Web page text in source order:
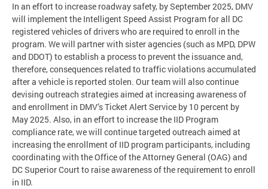
In an effort to increase roadway safety, by September 2025, DMV
will implement the Intelligent Speed Assist Program for all DC
registered vehicles of drivers who are required to enroll in the
program. We will partner with sister agencies (such as MPD, DPW
and DDOT) to establish a process to prevent the issuance and,
therefore, consequences related to traffic violations accumulated
after a vehicle is reported stolen. Our team will also continue
devising outreach strategies aimed at increasing awareness of
and enrollment in DMV’s Ticket Alert Service by 10 percent by
May 2025. Also, in an effort to increase the IID Program
compliance rate, we will continue targeted outreach aimed at
increasing the enrollment of IID program participants, including
coordinating with the Office of the Attorney General (OAG) and
DC Superior Court to raise awareness of the requirement to enroll
in IID.